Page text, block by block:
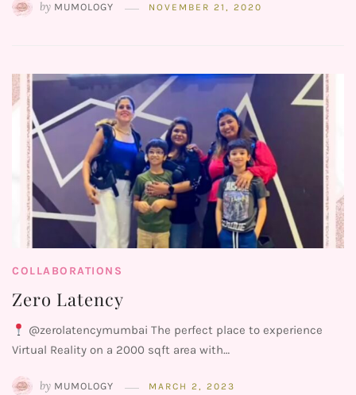
by MUMOLOGY NOVEMBER 21, 2020
COLLABORATIONS
Zero Latency
@zerolatencymumbai The perfect place to experience
Virtual Reality on a 2000 sqft area with…
by MUMOLOGY MARCH 2, 2023